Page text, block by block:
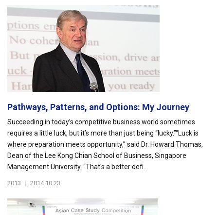
Pathways, Patterns, and Options: My Journey
Succeeding in today’s competitive business world sometimes
requires a little luck, but it’s more than just being “lucky.”“Luck is
where preparation meets opportunity,” said Dr. Howard Thomas,
Dean of the Lee Kong Chian School of Business, Singapore
Management University. “That's a better defi...
2013 | 2014.10.23